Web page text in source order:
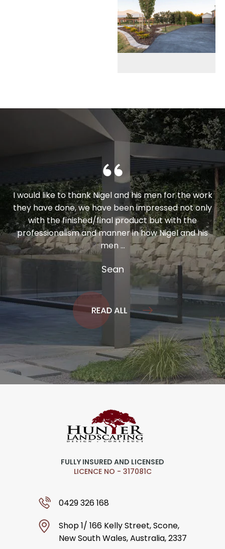
I would like to thank Nigel and his men for the work
they have done, we have been impressed not only
with the finished/final product but with the
professionalism and manner in how Nigel and his
men ...
Sean
FULLY INSURED AND LICENSED
LICENCE NO - 317081C
0429 326 168
Shop 1/ 166 Kelly Street, Scone,
New South Wales, Australia, 2337